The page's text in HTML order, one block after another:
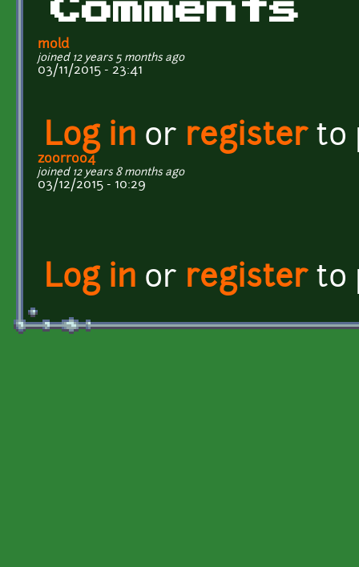
Comments
mold
joined 12 years 5 months ago
03/11/2015 - 23:41
Log in or registerto
zoorroo4
joined 12 years 8 months ago
03/12/2015 - 10:29
Log in or registerto